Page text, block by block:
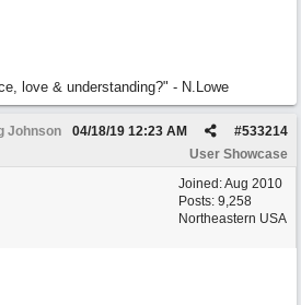
love & understanding?" - N.Lowe
Johnson #533214
04/18/19 12:23 AM
User Showcase
Joined:Aug 2010
Posts: 9,258
Northeastern USA